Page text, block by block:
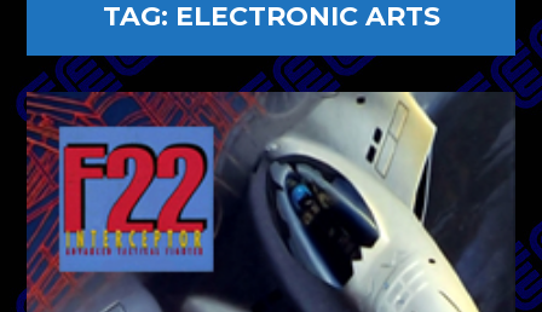
TAG: ELECTRONIC ARTS